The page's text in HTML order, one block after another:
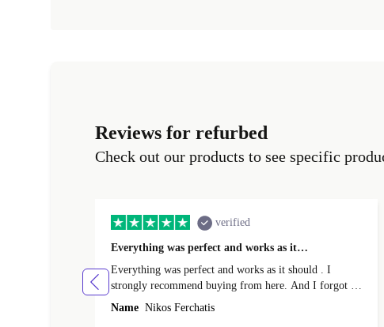
Reviews for refurbed
Check out our products to see specific
verified
Everything was perfect and works as it…
Everything was perfect and works as it should . I
strongly recommend buying from here. And I forgot to
mention that it came to me in less than 24 hours. That's
Name Nikos Ferchatis